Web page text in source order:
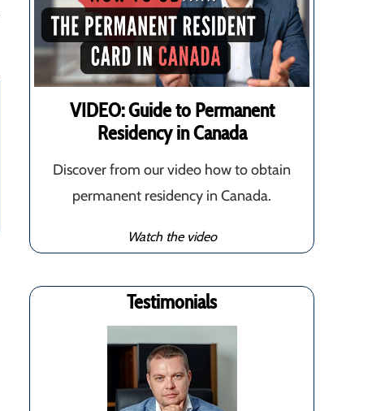
VIDEO: Guide to Permanent
Residency in Canada
Discover from our video how to obtain
permanent residency in Canada.
Watch the video
Testimonials